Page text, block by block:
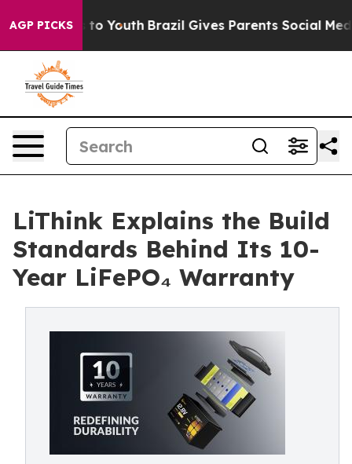
AGP PICKSto Youth Brazil Gives Parents Social Media
LiThink Explains the Build
Standards Behind Its 10-
Year LiFePO₄ Warranty